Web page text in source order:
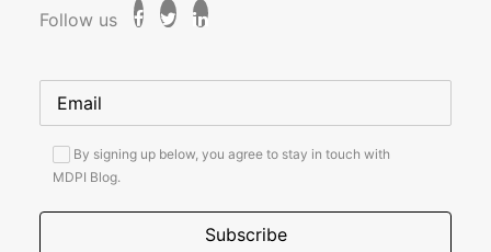
Follow us
By signing up below, you agree to stay in touch with
MDPI Blog.